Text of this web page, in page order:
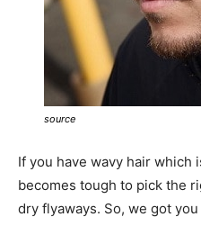
source
If you have wavy hair which
becomes tough to pick the
dry flyaways. So, we got